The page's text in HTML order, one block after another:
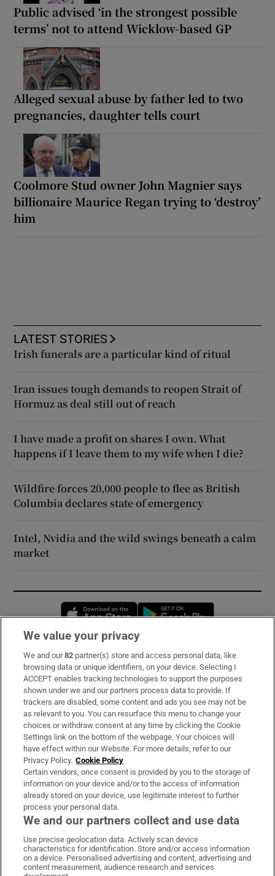
Public advised ‘in the strongest possible
terms’ not to attend Wicklow-based GP
Alleged sexual abuse by father led to two
pregnancies, daughter tells court
Coolmore Stud owner John Magnier says
billionaire Maurice Regan trying to ‘destroy’
him
LATEST STORIES
Irish funerals are a particular kind of ritual
Iran issues tough demands to reopen Strait of
Hormuz as deal still out of reach
I have made a profit on shares I own. What
happens if I leave them to my wife when I die?
Wildfire forces 20,000 people to flee as British
Columbia declares state of emergency
Intel, Nvidia and the wild swings beneath a calm
market
Opens in new window
Subscribe
Support
About Us
Irish Times Products & Services
OUR PARTNERS:
Irish Times on WhatsApp
Irish Times on Facebook
Irish Times on X
Irish Times on LinkedIn
Irish Times on Instagram
We value your privacy
We and our82 partner(s) store and access personal data, like
browsing data or unique identifiers, on your device. Selecting I
ACCEPT enables tracking technologies to support the purposes
shown under we and our partners process data to provide. If
trackers are disabled, some content and ads you see may not be
as relevant to you. You can resurface this menu to change your
choices or withdraw consent at any time by clicking the Cookie
Settings link on the bottom of the webpage. Your choices will
have effect within our Website. For more details, refer to our
Privacy Policy. Cookie Policy
Certain vendors, once consent is provided by you to the storage of
information on your device and/or to the access of information
already stored on your device, use legitimate interest to further
process your personal data.
We and our partners collect and use data
Use precise geolocation data. Actively scan device
characteristics for identification. Store and/or access information
on a device. Personalised advertising and content, advertising and
content measurement, audience research and services